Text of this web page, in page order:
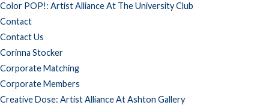
Color POP!: Artist Alliance At The University Club
Contact
Contact Us
Corinna Stocker
Corporate Matching
Corporate Members
Creative Dose: Artist Alliance At Ashton Gallery